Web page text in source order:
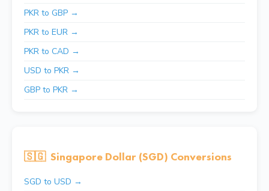
PKR to GBP →
PKR to EUR →
PKR to CAD →
USD to PKR →
GBP to PKR →
🇸🇬 Singapore Dollar (SGD) Conversions
SGD to USD →